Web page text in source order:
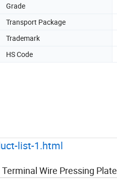
Grade
Transport Package
Trademark
HS Code
list-1.html
Wire Pressing Plate